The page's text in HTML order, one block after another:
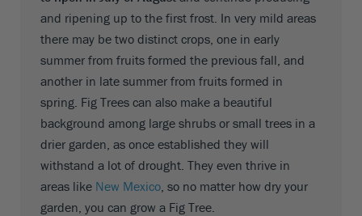
and ripening up to the first frost. In very mild areas
there may be two distinct crops, one in early
summer from fruits formed the previous fall, and
another in late summer from fruits formed in
spring. Fig Trees can also make a beautiful
background among large shrubs or small trees in a
drier garden, as once established they will
withstand a lot of drought. They even thrive in
areas like New Mexico , so no matter how dry your
garden, you can grow a Fig Tree.